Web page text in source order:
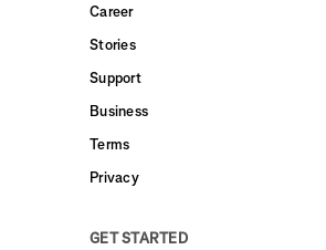
Career
Stories
Support
Business
Terms
Privacy
GET STARTED